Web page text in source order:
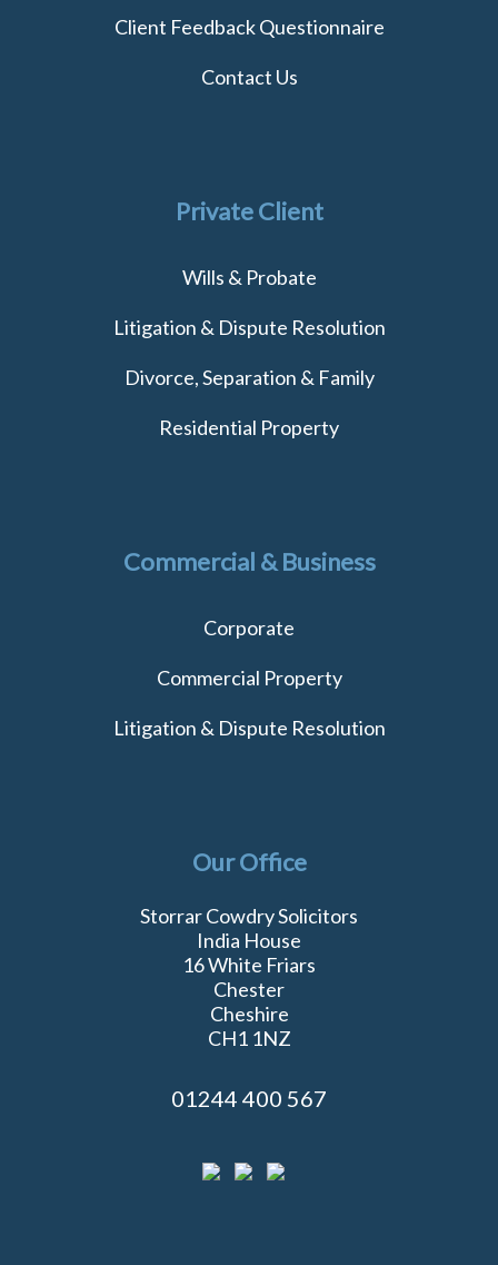
Client Feedback Questionnaire
Contact Us
Private Client
Wills & Probate
Litigation & Dispute Resolution
Divorce, Separation & Family
Residential Property
Commercial & Business
Corporate
Commercial Property
Litigation & Dispute Resolution
Our Office
Storrar Cowdry Solicitors
India House
16 White Friars
Chester
Cheshire
CH1 1NZ
01244 400 567